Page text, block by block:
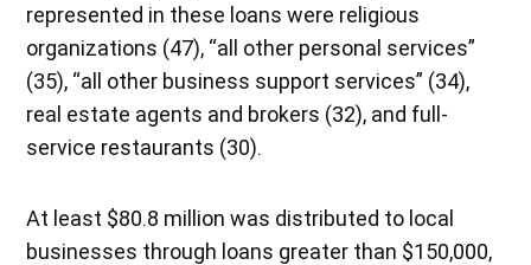
represented in these loans were religious
organizations (47), “all other personal services”
(35), “all other business support services” (34),
real estate agents and brokers (32), and full-
service restaurants (30).
At least $80.8 million was distributed to local
businesses through loans greater than $150,000,